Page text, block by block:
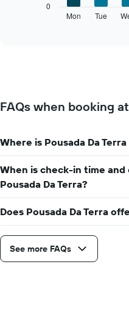
room
day
of
the
The
chart
has
1
X
axis
displaying
Mon Tue
0
FAQs when booking
Where is Pousada Da
When is check-in time
Pousada Da Terra?
Does Pousada Da Terra
See more FAQs